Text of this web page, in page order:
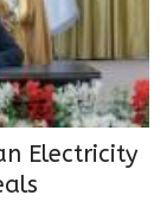
Electricity